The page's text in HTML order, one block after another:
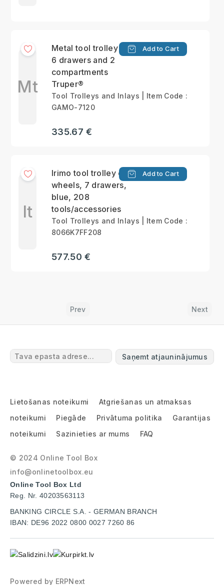
Mt
Metal tool trolley with
6 drawers and 2
compartments
Truper®
Add to Cart
Tool Trolleys and Inlays | Item Code :
GAMO-7120
335.67 €
It
Irimo tool trolley on
wheels, 7 drawers,
blue, 208
tools/accessories
Add to Cart
Tool Trolleys and Inlays | Item Code :
8066K7FF208
577.50 €
Prev Next
Saņemt atjauninājumus
Lietošanas noteikumi
Atgriešanas un atmaksas
noteikumi
Piegāde Privātuma politika
Garantijas
noteikumi
Sazinieties ar mums FAQ
© 2024 Online Tool Box
info@onlinetoolbox.eu
Online Tool Box Ltd
Reg. Nr. 40203563113
BANKING CIRCLE S.A. - GERMAN BRANCH
IBAN: DE96 2022 0800 0027 7260 86
Powered by ERPNext